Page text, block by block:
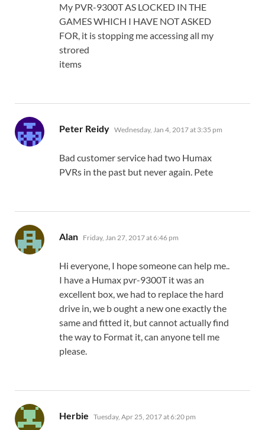
My PVR-9300T AS LOCKED IN THE
GAMES WHICH I HAVE NOT ASKED
FOR, it is stopping me accessing all my
strored
items
Peter Reidy says:
Wednesday, Jan 4, 2017 at 3:35 pm
Bad customer service had two Humax
PVRs in the past but never again. Pete
Alan says:
Friday, Jan 27, 2017 at 6:46 pm
Hi everyone, I hope someone can help me..
I have a Humax pvr-9300T it was an
excellent box, we had to replace the hard
drive in, we b ought a new one exactly the
same and fitted it, but cannot actually find
the way to Format it, can anyone tell me
please.
Herbie says:
Tuesday, Apr 25, 2017 at 6:20 pm